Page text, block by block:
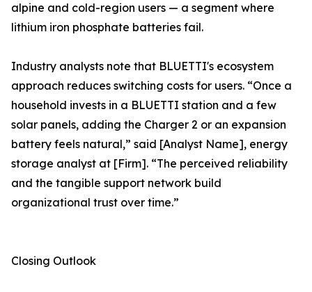
alpine and cold-region users — a segment where
lithium iron phosphate batteries fail.
Industry analysts note that BLUETTI's ecosystem
approach reduces switching costs for users. “Once a
household invests in a BLUETTI station and a few
solar panels, adding the Charger 2 or an expansion
battery feels natural,” said [Analyst Name], energy
storage analyst at [Firm]. “The perceived reliability
and the tangible support network build
organizational trust over time.”
Closing Outlook